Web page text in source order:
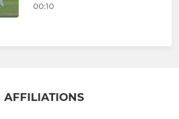
00:10
AFFILIATIONS